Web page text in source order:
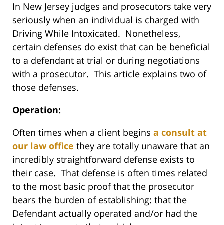
In New Jersey judges and prosecutors take very
seriously when an individual is charged with
Driving While Intoxicated. Nonetheless,
certain defenses do exist that can be beneficial
to a defendant at trial or during negotiations
with a prosecutor. This article explains two of
those defenses.
Operation:
Often times when a client begins a consult at
our law office they are totally unaware that an
incredibly straightforward defense exists to
their case. That defense is often times related
to the most basic proof that the prosecutor
bears the burden of establishing: that the
Defendant actually operated and/or had the